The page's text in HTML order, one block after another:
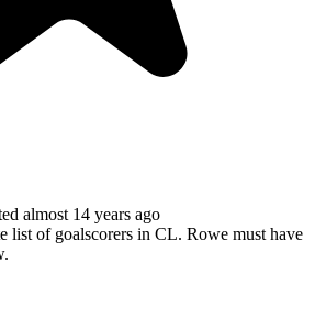
almost 14 years ago
list of goalscorers in CL. Rowe must have